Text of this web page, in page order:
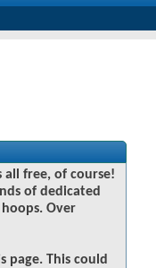
all free, of course!
of dedicated
Over
page. This could